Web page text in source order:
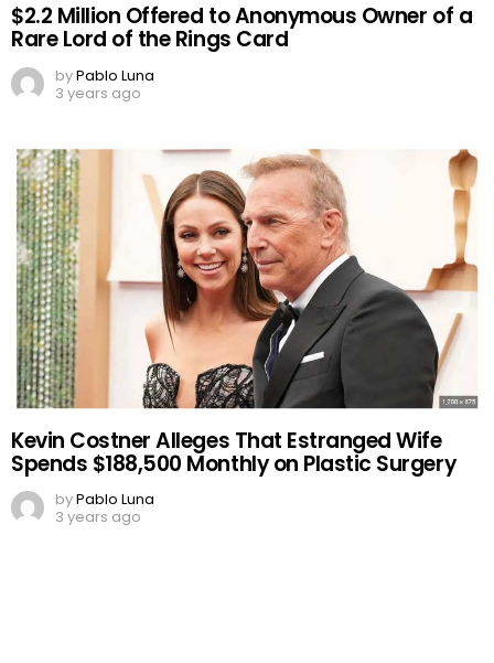
$2.2 Million Offered to Anonymous Owner of a
Rare Lord of the Rings Card
byPablo Luna
3 years ago
Kevin Costner Alleges That Estranged Wife
Spends $188,500 Monthly on Plastic Surgery
byPablo Luna
3 years ago